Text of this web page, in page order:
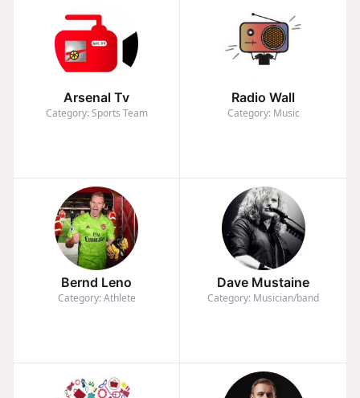
Arsenal Tv
Category: Sports Team
Radio Wall
Category: Music
Bernd Leno
Category: Athlete
Dave Mustaine
Category: Musician/band